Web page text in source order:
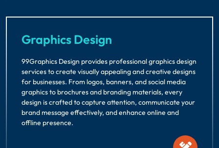
Graphics Design
99Graphics Design provides professional graphics design
services to create visually appealing and creative designs
for businesses. From logos, banners, and social media
graphics to brochures and branding materials, every
design is crafted to capture attention, communicate your
brand message effectively, and enhance online and
offline presence.